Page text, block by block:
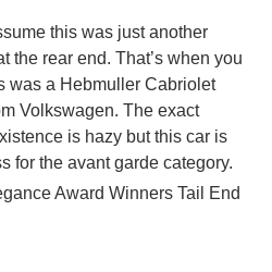
this was just another
the rear end. That’s when you
was a Hebmuller Cabriolet
Volkswagen. The exact
is hazy but this car is
for the avant garde category.